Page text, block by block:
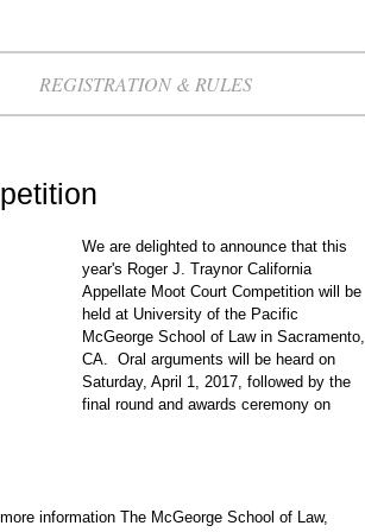
REGISTRATION & RULES
We are delighted to announce that this
year's Roger J. Traynor California
Appellate Moot Court Competition will be
held at University of the Pacific
McGeorge School of Law in Sacramento,
CA.  Oral arguments will be heard on
Saturday, April 1, 2017, followed by the
final round and awards ceremony on
information The McGeorge School of Law,